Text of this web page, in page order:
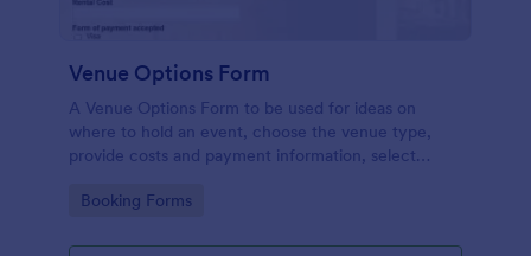
Venue Options Form
A Venue Options Form to be used for ideas on
where to hold an event, choose the venue type,
provide costs and payment information, select
information of the Venue.
Go to Category:
Booking Forms